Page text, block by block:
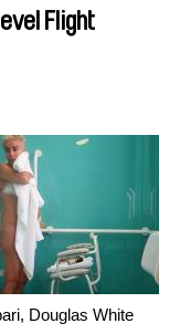
Flight
Douglas White